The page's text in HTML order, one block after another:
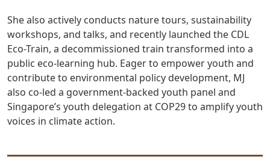
She also actively conducts nature tours, sustainability
workshops, and talks, and recently launched the CDL
Eco-Train, a decommissioned train transformed into a
public eco-learning hub. Eager to empower youth and
contribute to environmental policy development, MJ
also co-led a government-backed youth panel and
Singapore’s youth delegation at COP29 to amplify youth
voices in climate action.